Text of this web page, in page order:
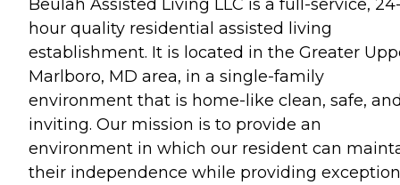
Beulah Assisted Living LLC is a full-service,
hour quality residential assisted living
establishment. It is located in the Greater
Marlboro, MD area, in a single-family
environment that is home-like clean, safe,
inviting. Our mission is to provide an
environment in which our resident can
their independence while providing